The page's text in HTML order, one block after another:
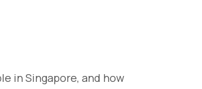
in Singapore, and how